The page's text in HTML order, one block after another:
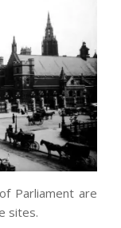
Parliament are
sites.